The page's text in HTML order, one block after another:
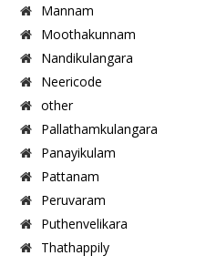
Mannam
Moothakunnam
Nandikulangara
Neericode
other
Pallathamkulangara
Panayikulam
Pattanam
Peruvaram
Puthenvelikara
Thathappily